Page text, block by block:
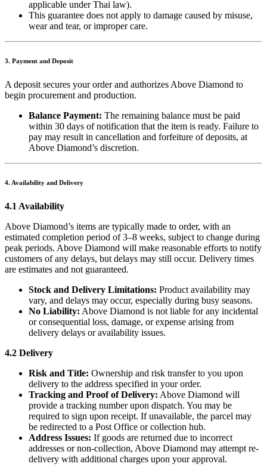
applicable under Thai law).
This guarantee does not apply to damage caused by misuse,
wear and tear, or improper care.
3. Payment and Deposit
A deposit secures your order and authorizes Above Diamond to
begin procurement and production.
Balance Payment: The remaining balance must be paid
within 30 days of notification that the item is ready. Failure to
pay may result in cancellation and forfeiture of deposits, at
Above Diamond’s discretion.
4. Availability and Delivery
4.1 Availability
Above Diamond’s items are typically made to order, with an
estimated completion period of 3–8 weeks, subject to change during
peak periods. Above Diamond will make reasonable efforts to notify
customers of any delays, but delays may still occur. Delivery times
are estimates and not guaranteed.
Stock and Delivery Limitations: Product availability may
vary, and delays may occur, especially during busy seasons.
No Liability: Above Diamond is not liable for any incidental
or consequential loss, damage, or expense arising from
delivery delays or availability issues.
4.2 Delivery
Risk and Title: Ownership and risk transfer to you upon
delivery to the address specified in your order.
Tracking and Proof of Delivery: Above Diamond will
provide a tracking number upon dispatch. You may be
required to sign upon receipt. If unavailable, the parcel may
be redirected to a Post Office or collection hub.
Address Issues: If goods are returned due to incorrect
addresses or non-collection, Above Diamond may attempt re-
delivery with additional charges upon your approval.